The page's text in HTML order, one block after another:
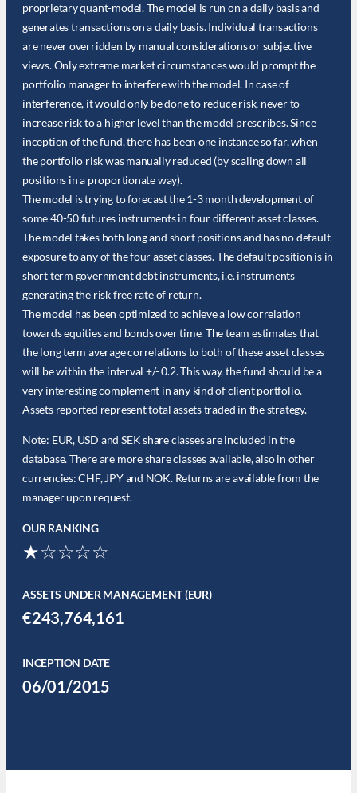
proprietary quant-model. The model is run on a daily basis and
generates transactions on a daily basis. Individual transactions
are never overridden by manual considerations or subjective
views. Only extreme market circumstances would prompt the
portfolio manager to interfere with the model. In case of
interference, it would only be done to reduce risk, never to
increase risk to a higher level than the model prescribes. Since
inception of the fund, there has been one instance so far, when
the portfolio risk was manually reduced (by scaling down all
positions in a proportionate way).
The model is trying to forecast the 1-3 month development of
some 40-50 futures instruments in four different asset classes.
The model takes both long and short positions and has no default
exposure to any of the four asset classes. The default position is in
short term government debt instruments, i.e. instruments
generating the risk free rate of return.
The model has been optimized to achieve a low correlation
towards equities and bonds over time. The team estimates that
the long term average correlations to both of these asset classes
will be within the interval +/- 0.2. This way, the fund should be a
very interesting complement in any kind of client portfolio.
Assets reported represent total assets traded in the strategy.
Note: EUR, USD and SEK share classes are included in the
database. There are more share classes available, also in other
currencies: CHF, JPY and NOK. Returns are available from the
manager upon request.
OUR RANKING
★☆☆☆☆
ASSETS UNDER MANAGEMENT (EUR)
€243,764,161
INCEPTION DATE
06/01/2015